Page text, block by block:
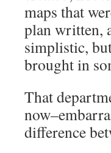
maps that
plan written,
simplistic,
brought in
That
difference